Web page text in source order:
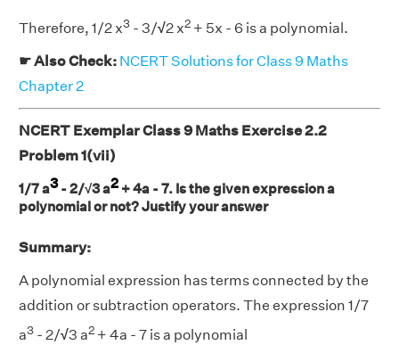
Therefore, 1/2 x3 - 3/√2 x2 + 5x - 6 is a polynomial.
☛ Also Check: NCERT Solutions for Class 9 Maths
Chapter 2
NCERT Exemplar Class 9 Maths Exercise 2.2
Problem 1(vii)
1/7 a3- 2/√3 a2 + 4a - 7. Is the given expression a
polynomial or not? Justify your answer
Summary:
A polynomial expression has terms connected by the
addition or subtraction operators. The expression 1/7
a3 - 2/√3 a2 + 4a - 7 is a polynomial